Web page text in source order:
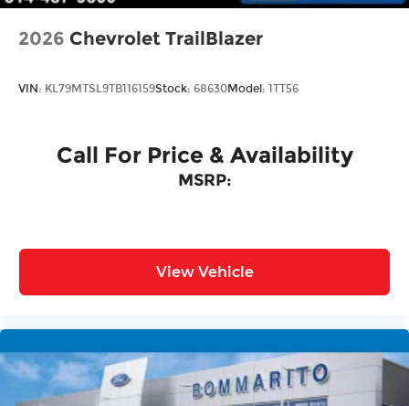
2026 Chevrolet TrailBlazer
VIN: KL79MTSL9TB116159Stock: 68630Model: 1TT56
Call For Price & Availability
MSRP:
View Vehicle